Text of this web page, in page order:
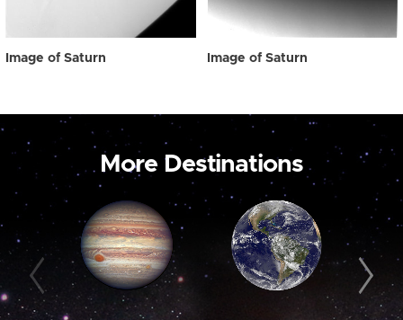
Image of Saturn Image of Saturn
More Destinations